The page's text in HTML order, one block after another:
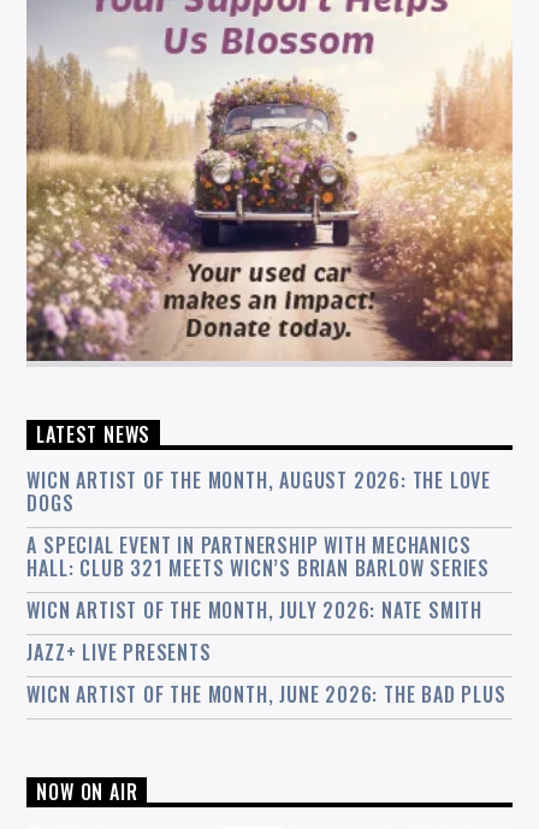
LATEST NEWS
WICN ARTIST OF THE MONTH, AUGUST 2026: THE LOVE
DOGS
A SPECIAL EVENT IN PARTNERSHIP WITH MECHANICS
HALL: CLUB 321 MEETS WICN’S BRIAN BARLOW SERIES
WICN ARTIST OF THE MONTH, JULY 2026: NATE SMITH
JAZZ+ LIVE PRESENTS
WICN ARTIST OF THE MONTH, JUNE 2026: THE BAD PLUS
NOW ON AIR